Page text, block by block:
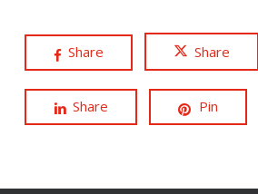
Share Share
Share Pin